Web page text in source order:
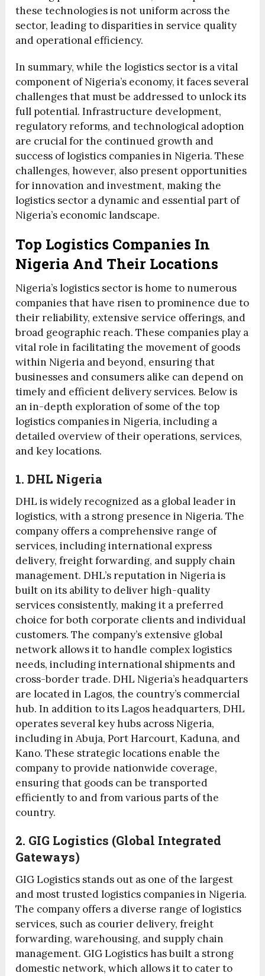
these technologies is not uniform across the
sector, leading to disparities in service quality
and operational efficiency.
In summary, while the logistics sector is a vital
component of Nigeria’s economy, it faces several
challenges that must be addressed to unlock its
full potential. Infrastructure development,
regulatory reforms, and technological adoption
are crucial for the continued growth and
success of logistics companies in Nigeria. These
challenges, however, also present opportunities
for innovation and investment, making the
logistics sector a dynamic and essential part of
Nigeria’s economic landscape.
Top Logistics Companies In
Nigeria And Their Locations
Nigeria’s logistics sector is home to numerous
companies that have risen to prominence due to
their reliability, extensive service offerings, and
broad geographic reach. These companies play a
vital role in facilitating the movement of goods
within Nigeria and beyond, ensuring that
businesses and consumers alike can depend on
timely and efficient delivery services. Below is
an in-depth exploration of some of the top
logistics companies in Nigeria, including a
detailed overview of their operations, services,
and key locations.
1. DHL Nigeria
DHL is widely recognized as a global leader in
logistics, with a strong presence in Nigeria. The
company offers a comprehensive range of
services, including international express
delivery, freight forwarding, and supply chain
management. DHL’s reputation in Nigeria is
built on its ability to deliver high-quality
services consistently, making it a preferred
choice for both corporate clients and individual
customers. The company’s extensive global
network allows it to handle complex logistics
needs, including international shipments and
cross-border trade. DHL Nigeria’s headquarters
are located in Lagos, the country’s commercial
hub. In addition to its Lagos headquarters, DHL
operates several key hubs across Nigeria,
including in Abuja, Port Harcourt, Kaduna, and
Kano. These strategic locations enable the
company to provide nationwide coverage,
ensuring that goods can be transported
efficiently to and from various parts of the
country.
2. GIG Logistics (Global Integrated
Gateways)
GIG Logistics stands out as one of the largest
and most trusted logistics companies in Nigeria.
The company offers a diverse range of logistics
services, such as courier delivery, freight
forwarding, warehousing, and supply chain
management. GIG Logistics has built a strong
domestic network, which allows it to cater to